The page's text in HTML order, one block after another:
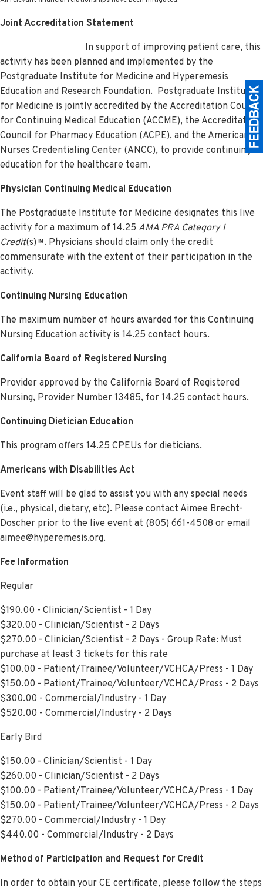
Joint Accreditation Statement
In support of improving patient care, this
activity has been planned and implemented by the
Postgraduate Institute for Medicine and Hyperemesis
Education and Research Foundation. Postgraduate Institute
for Medicine is jointly accredited by the Accreditation Council
for Continuing Medical Education (ACCME), the Accreditation
Council for Pharmacy Education (ACPE), and the American
Nurses Credentialing Center (ANCC), to provide continuing
education for the healthcare team.
Physician Continuing Medical Education
The Postgraduate Institute for Medicine designates this live
activity for a maximum of 14.25 AMA PRA Category 1
Credit(s)™. Physicians should claim only the credit
commensurate with the extent of their participation in the
activity.
Continuing Nursing Education
The maximum number of hours awarded for this Continuing
Nursing Education activity is 14.25 contact hours.
California Board of Registered Nursing
Provider approved by the California Board of Registered
Nursing, Provider Number 13485, for 14.25 contact hours.
Continuing Dietician Education
This program offers 14.25 CPEUs for dieticians.
Americans with Disabilities Act
Event staff will be glad to assist you with any special needs
(i.e., physical, dietary, etc). Please contact Aimee Brecht-
Doscher prior to the live event at (805) 661-4508 or email
aimee@hyperemesis.org.
Fee Information
Regular
$190.00 - Clinician/Scientist - 1 Day
$320.00 - Clinician/Scientist - 2 Days
$270.00 - Clinician/Scientist - 2 Days - Group Rate: Must
purchase at least 3 tickets for this rate
$100.00 - Patient/Trainee/Volunteer/VCHCA/Press - 1 Day
$150.00 - Patient/Trainee/Volunteer/VCHCA/Press - 2 Days
$300.00 - Commercial/Industry - 1 Day
$520.00 - Commercial/Industry - 2 Days
Early Bird
$150.00 - Clinician/Scientist - 1 Day
$260.00 - Clinician/Scientist - 2 Days
$100.00 - Patient/Trainee/Volunteer/VCHCA/Press - 1 Day
$150.00 - Patient/Trainee/Volunteer/VCHCA/Press - 2 Days
$270.00 - Commercial/Industry - 1 Day
$440.00 - Commercial/Industry - 2 Days
Method of Participation and Request for Credit
In order to obtain your CE certificate, please follow the steps